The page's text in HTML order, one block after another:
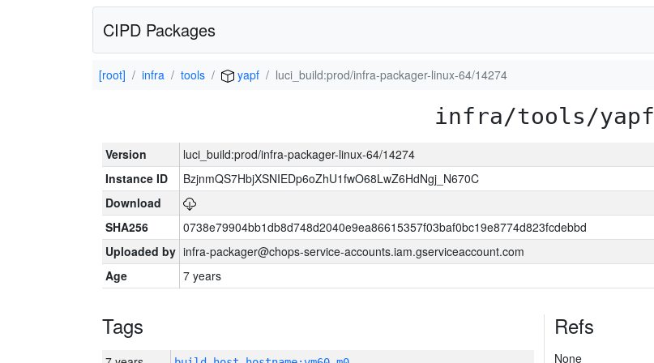
CIPD Packages
[root] infra tools yapf luci_build:prod/infra-packager-linux-64/14274
infra/tools/yapf
Version
luci_build:prod/infra-packager-linux-64/14274
Instance ID
BzjnmQS7HbjXSNIEDp6oZhU1fwO68LwZ6HdNgj_N670C
Download
SHA256
0738e79904bb1db8d748d2040e9ea86615357f03baf0bc19e8774d823fcdebbd
Uploaded by infra-packager@chops-service-accounts.iam.gserviceaccount.com
Age
7 years
Tags Refs
None